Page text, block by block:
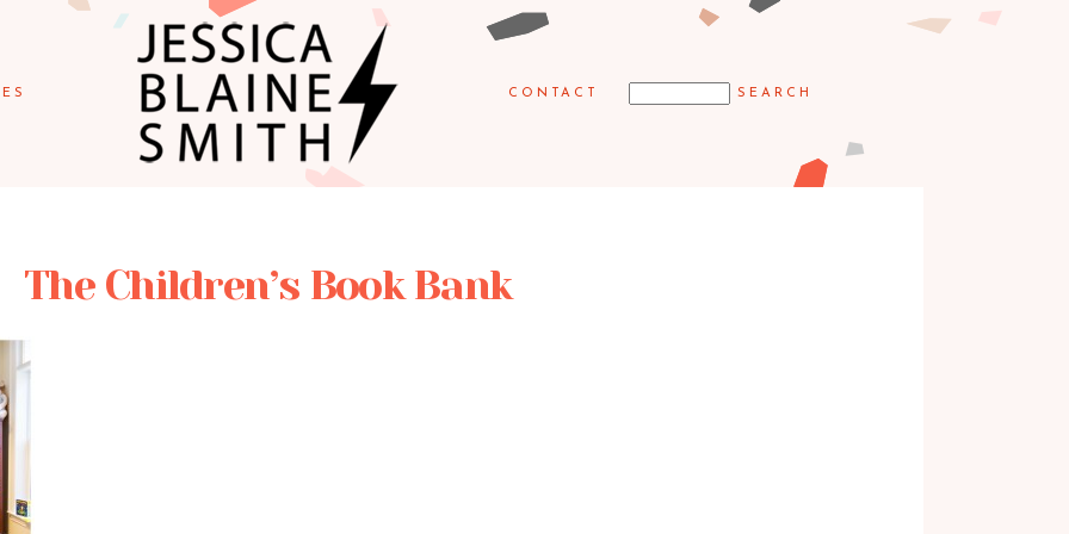
CONTACT
The Children’s Book Bank